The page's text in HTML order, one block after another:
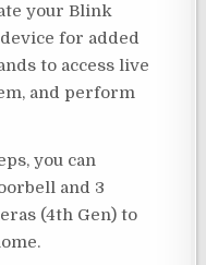
your Blink
for added
to access live
and perform
you can
and 3
(4th Gen) to